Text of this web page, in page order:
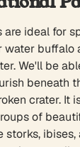
ideal for
We'll be
crater. It
of